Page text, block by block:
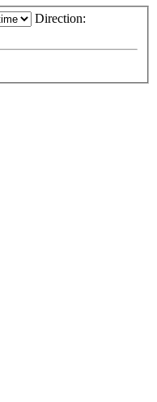
Direction: